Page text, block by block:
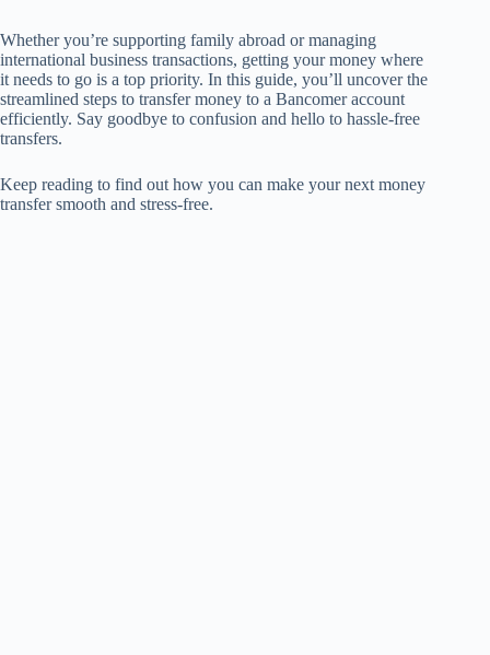
Whether you’re supporting family abroad or managing
international business transactions, getting your money where
it needs to go is a top priority. In this guide, you’ll uncover the
streamlined steps to transfer money to a Bancomer account
efficiently. Say goodbye to confusion and hello to hassle-free
transfers.
Keep reading to find out how you can make your next money
transfer smooth and stress-free.